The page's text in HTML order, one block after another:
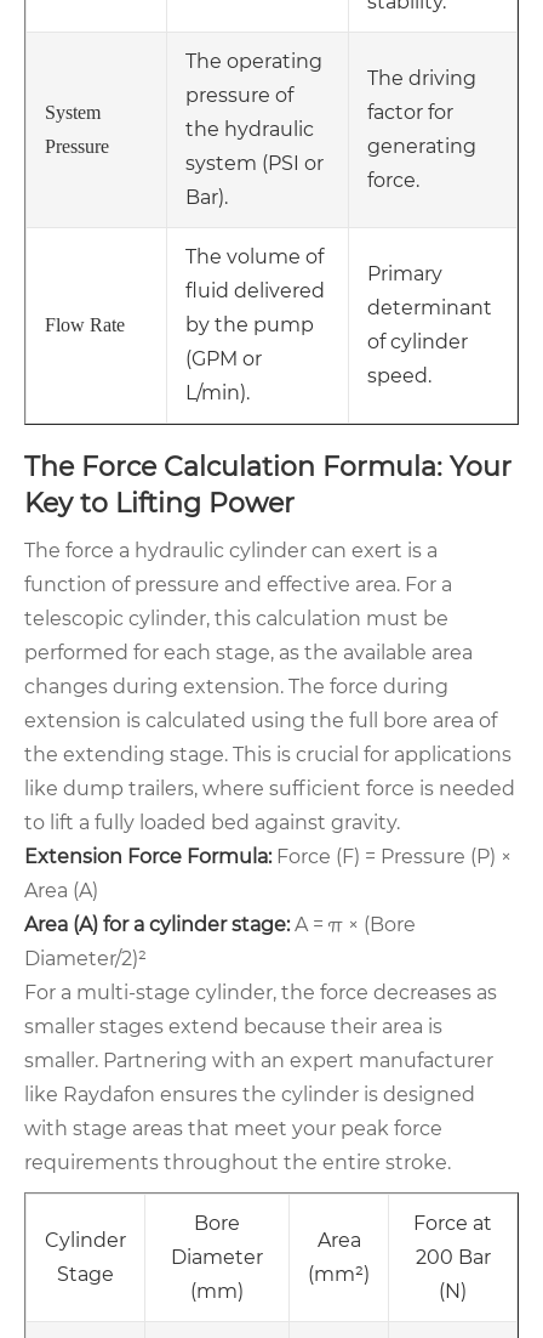
System
Pressure
The operating
pressure of
the hydraulic
system (PSI or
Bar).
The driving
factor for
generating
force.
Flow Rate
The volume of
fluid delivered
by the pump
(GPM or
L/min).
Primary
determinant
of cylinder
speed.
The Force Calculation Formula: Your
Key to Lifting Power
The force a hydraulic cylinder can exert is a
function of pressure and effective area. For a
telescopic cylinder, this calculation must be
performed for each stage, as the available area
changes during extension. The force during
extension is calculated using the full bore area of
the extending stage. This is crucial for applications
like dump trailers, where sufficient force is needed
to lift a fully loaded bed against gravity.
Extension Force Formula:Force (F) = Pressure (P) ×
Area (A)
Area (A) for a cylinder stage:A = π × (Bore
Diameter/2)²
For a multi-stage cylinder, the force decreases as
smaller stages extend because their area is
smaller. Partnering with an expert manufacturer
like Raydafon ensures the cylinder is designed
with stage areas that meet your peak force
requirements throughout the entire stroke.
Cylinder
Stage
Bore
Diameter
(mm)
Area
(mm²)
Force at
200 Bar
(N)